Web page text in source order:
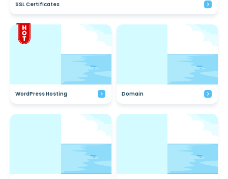
SSL Certificates
WordPress Hosting Domain